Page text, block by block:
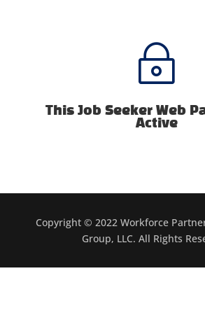
~
This Job Seeker Web
Active
Copyright © 2022 Workforce
Group, LLC. All Rights